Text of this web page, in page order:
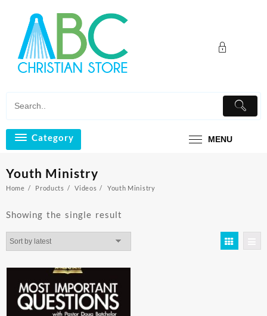
content
Category MENU
Youth Ministry
Home Products Videos Youth Ministry
Showing the single result